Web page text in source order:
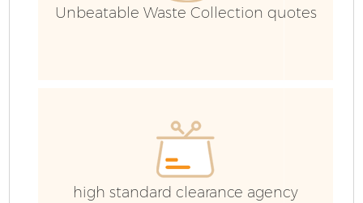
Unbeatable Waste Collection quotes
high standard clearance agency